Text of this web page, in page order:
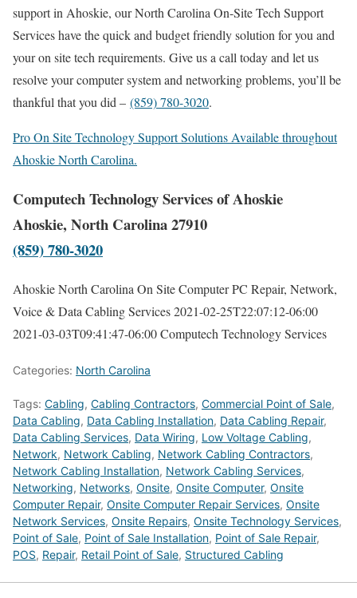
support in Ahoskie, our North Carolina On-Site Tech Support
Services have the quick and budget friendly solution for you and
your on site tech requirements. Give us a call today and let us
resolve your computer system and networking problems, you’ll be
thankful that you did – (859) 780-3020.
Pro On Site Technology Support Solutions Available throughout
Ahoskie North Carolina.
Computech Technology Services of Ahoskie
Ahoskie, North Carolina 27910
(859) 780-3020
Ahoskie North Carolina On Site Computer PC Repair, Network,
Voice & Data Cabling Services2021-02-25T22:07:12-06:00
2021-03-03T09:41:47-06:00Computech Technology Services
Categories: North Carolina
Tags: Cabling, Cabling Contractors, Commercial Point of Sale,
Data Cabling, Data Cabling Installation, Data Cabling Repair,
Data Cabling Services, Data Wiring, Low Voltage Cabling,
Network, Network Cabling, Network Cabling Contractors,
Network Cabling Installation, Network Cabling Services,
Networking, Networks, Onsite, Onsite Computer, Onsite
Computer Repair, Onsite Computer Repair Services, Onsite
Network Services, Onsite Repairs, Onsite Technology Services,
Point of Sale, Point of Sale Installation, Point of Sale Repair,
POS, Repair, Retail Point of Sale, Structured Cabling